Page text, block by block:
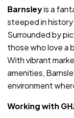
Barnsleyis a
steeped in history
Surrounded by
those who love a
With vibrant
amenities,
environment
Working with